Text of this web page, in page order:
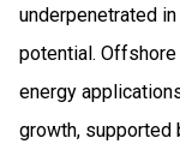
underpenetrated
potential.
energy
growth, supported